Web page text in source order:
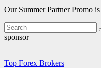
Our Summer Partner Promo
sponsor
Top Forex Brokers